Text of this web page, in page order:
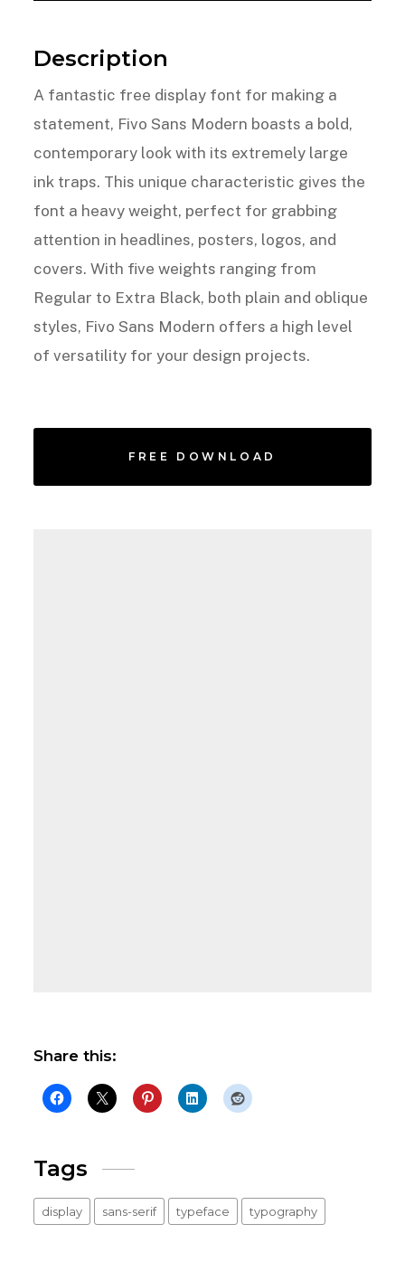
Description
A fantastic free display font for making a
statement, Fivo Sans Modern boasts a bold,
contemporary look with its extremely large
ink traps. This unique characteristic gives the
font a heavy weight, perfect for grabbing
attention in headlines, posters, logos, and
covers. With five weights ranging from
Regular to Extra Black, both plain and oblique
styles, Fivo Sans Modern offers a high level
of versatility for your design projects.
FREE DOWNLOAD
Share this:
Tags
display sans-serif typeface typography